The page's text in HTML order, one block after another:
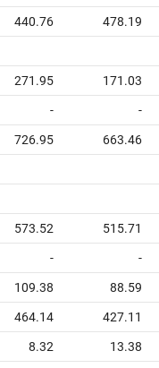
440.76 478.19
271.95 171.03
- -
726.95 663.46
573.52 515.71
- -
109.38 88.59
464.14 427.11
8.32 13.38